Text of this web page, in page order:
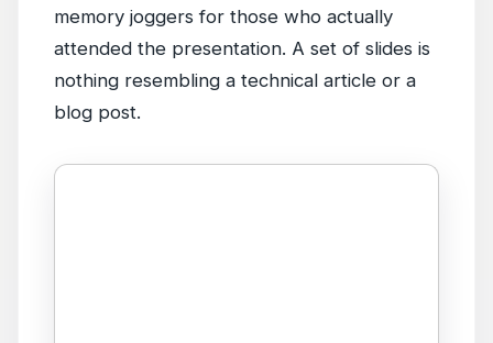
memory joggers for those who actually
attended the presentation. A set of slides is
nothing resembling a technical article or a
blog post.